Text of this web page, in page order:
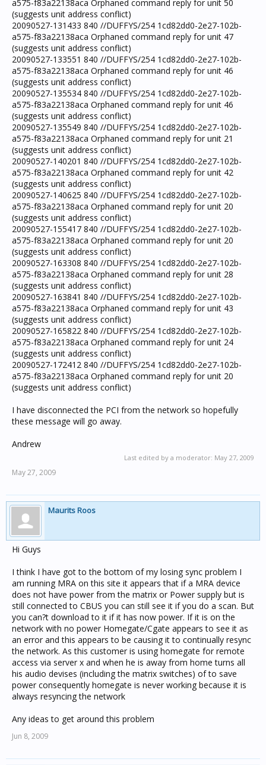
a575-f83a22138aca Orphaned command reply for unit 50
(suggests unit address conflict)
20090527-131433 840 //DUFFYS/254 1cd82dd0-2e27-102b-
a575-f83a22138aca Orphaned command reply for unit 47
(suggests unit address conflict)
20090527-133551 840 //DUFFYS/254 1cd82dd0-2e27-102b-
a575-f83a22138aca Orphaned command reply for unit 46
(suggests unit address conflict)
20090527-135534 840 //DUFFYS/254 1cd82dd0-2e27-102b-
a575-f83a22138aca Orphaned command reply for unit 46
(suggests unit address conflict)
20090527-135549 840 //DUFFYS/254 1cd82dd0-2e27-102b-
a575-f83a22138aca Orphaned command reply for unit 21
(suggests unit address conflict)
20090527-140201 840 //DUFFYS/254 1cd82dd0-2e27-102b-
a575-f83a22138aca Orphaned command reply for unit 42
(suggests unit address conflict)
20090527-140625 840 //DUFFYS/254 1cd82dd0-2e27-102b-
a575-f83a22138aca Orphaned command reply for unit 20
(suggests unit address conflict)
20090527-155417 840 //DUFFYS/254 1cd82dd0-2e27-102b-
a575-f83a22138aca Orphaned command reply for unit 20
(suggests unit address conflict)
20090527-163308 840 //DUFFYS/254 1cd82dd0-2e27-102b-
a575-f83a22138aca Orphaned command reply for unit 28
(suggests unit address conflict)
20090527-163841 840 //DUFFYS/254 1cd82dd0-2e27-102b-
a575-f83a22138aca Orphaned command reply for unit 43
(suggests unit address conflict)
20090527-165822 840 //DUFFYS/254 1cd82dd0-2e27-102b-
a575-f83a22138aca Orphaned command reply for unit 24
(suggests unit address conflict)
20090527-172412 840 //DUFFYS/254 1cd82dd0-2e27-102b-
a575-f83a22138aca Orphaned command reply for unit 20
(suggests unit address conflict)
I have disconnected the PCI from the network so hopefully
these message will go away.
Andrew
Last edited by a moderator: May 27, 2009
May 27, 2009
Maurits Roos
Hi Guys
I think I have got to the bottom of my losing sync problem I
am running MRA on this site it appears that if a MRA device
does not have power from the matrix or Power supply but is
still connected to CBUS you can still see it if you do a scan. But
you can?t download to it if it has now power. If it is on the
network with no power Homegate/Cgate appears to see it as
an error and this appears to be causing it to continually resync
the network. As this customer is using homegate for remote
access via server x and when he is away from home turns all
his audio devises (including the matrix switches) of to save
power consequently homegate is never working because it is
always resyncing the network
Any ideas to get around this problem
Jun 8, 2009